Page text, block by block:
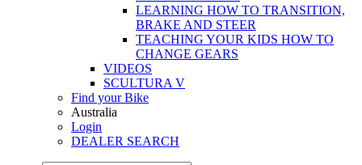
LEARNING HOW TO TRANSITION,
BRAKE AND STEER
TEACHING YOUR KIDS HOW TO
CHANGE GEARS
VIDEOS
SCULTURA V
Find your Bike
Australia
Login
DEALER SEARCH